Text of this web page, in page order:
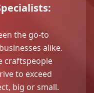
the go-to
alike.
craftspeople
to exceed
big or small.